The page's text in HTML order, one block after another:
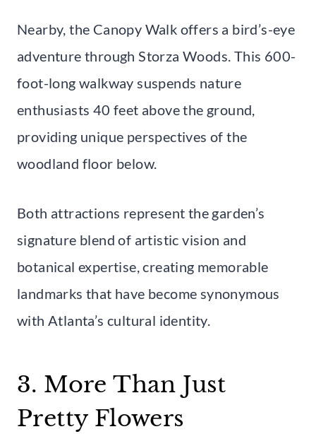
Nearby, the Canopy Walk offers a bird’s-eye
adventure through Storza Woods. This 600-
foot-long walkway suspends nature
enthusiasts 40 feet above the ground,
providing unique perspectives of the
woodland floor below.
Both attractions represent the garden’s
signature blend of artistic vision and
botanical expertise, creating memorable
landmarks that have become synonymous
with Atlanta’s cultural identity.
3. More Than Just
Pretty Flowers